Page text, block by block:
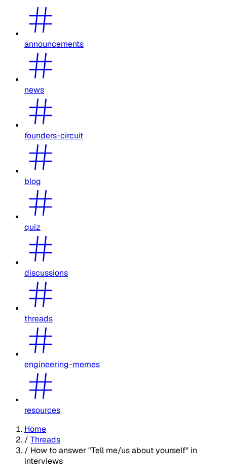
announcements
news
founders-circuit
blog
quiz
discussions
threads
engineering-memes
resources
Home
/ Threads
/ How to answer "Tell me/us about yourself" in
interviews